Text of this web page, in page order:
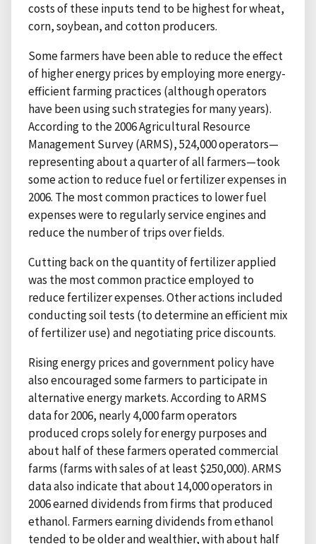
costs of these inputs tend to be highest for wheat,
corn, soybean, and cotton producers.
Some farmers have been able to reduce the effect
of higher energy prices by employing more energy-
efficient farming practices (although operators
have been using such strategies for many years).
According to the 2006 Agricultural Resource
Management Survey (ARMS), 524,000 operators—
representing about a quarter of all farmers—took
some action to reduce fuel or fertilizer expenses in
2006. The most common practices to lower fuel
expenses were to regularly service engines and
reduce the number of trips over fields.
Cutting back on the quantity of fertilizer applied
was the most common practice employed to
reduce fertilizer expenses. Other actions included
conducting soil tests (to determine an efficient mix
of fertilizer use) and negotiating price discounts.
Rising energy prices and government policy have
also encouraged some farmers to participate in
alternative energy markets. According to ARMS
data for 2006, nearly 4,000 farm operators
produced crops solely for energy purposes and
about half of these farmers operated commercial
farms (farms with sales of at least $250,000). ARMS
data also indicate that about 14,000 operators in
2006 earned dividends from firms that produced
ethanol. Farmers earning dividends from ethanol
tended to be older and wealthier, with about half